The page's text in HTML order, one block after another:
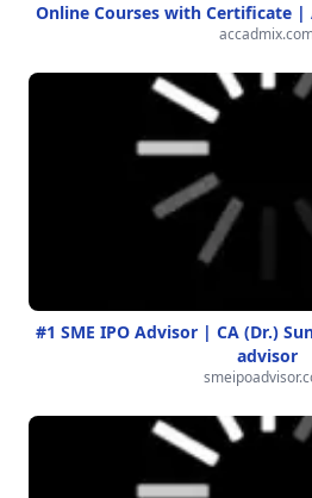
Online Courses with Certificate |
#1 SME IPO Advisor | CA (Dr.)
advisor